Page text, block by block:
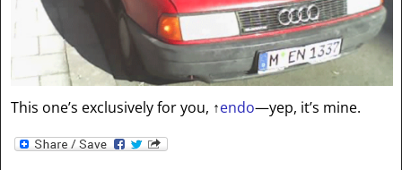
This one’s exclusively for you, ↑endo—yep, it’s mine.